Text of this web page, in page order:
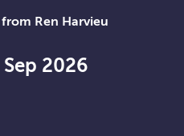
Ren Harvieu
Sep 2026